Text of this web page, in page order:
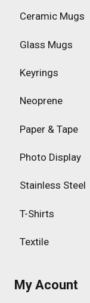
Ceramic Mugs
Glass Mugs
Keyrings
Neoprene
Paper & Tape
Photo Display
Stainless Steel
T-Shirts
Textile
My Acount